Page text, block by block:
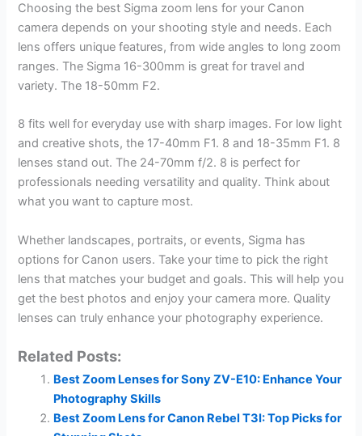
Choosing the best Sigma zoom lens for your Canon
camera depends on your shooting style and needs. Each
lens offers unique features, from wide angles to long zoom
ranges. The Sigma 16-300mm is great for travel and
variety. The 18-50mm F2.
8 fits well for everyday use with sharp images. For low light
and creative shots, the 17-40mm F1. 8 and 18-35mm F1. 8
lenses stand out. The 24-70mm f/2. 8 is perfect for
professionals needing versatility and quality. Think about
what you want to capture most.
Whether landscapes, portraits, or events, Sigma has
options for Canon users. Take your time to pick the right
lens that matches your budget and goals. This will help you
get the best photos and enjoy your camera more. Quality
lenses can truly enhance your photography experience.
Related Posts:
Best Zoom Lenses for Sony ZV-E10: Enhance Your
Photography Skills
Best Zoom Lens for Canon Rebel T3I: Top Picks for